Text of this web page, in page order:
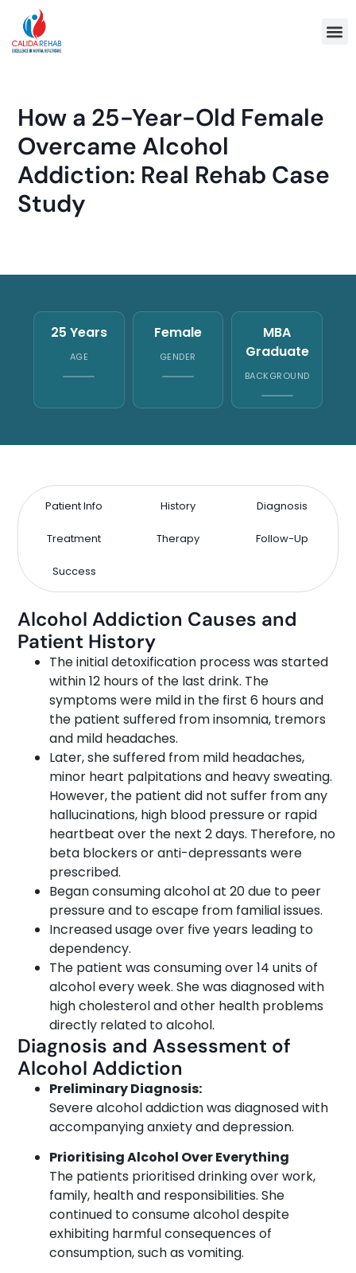
How a 25-Year-Old Female
Overcame Alcohol
Addiction: Real Rehab Case
Study
25 Years
AGE
Female
GENDER
MBA
Graduate
BACKGROUND
Patient Info History Diagnosis
Treatment Therapy Follow-Up
Success
Alcohol Addiction Causes and
Patient History
The initial detoxification process was started
within 12 hours of the last drink. The
symptoms were mild in the first 6 hours and
the patient suffered from insomnia, tremors
and mild headaches.
Later, she suffered from mild headaches,
minor heart palpitations and heavy sweating.
However, the patient did not suffer from any
hallucinations, high blood pressure or rapid
heartbeat over the next 2 days. Therefore, no
beta blockers or anti-depressants were
prescribed.
Began consuming alcohol at 20 due to peer
pressure and to escape from familial issues.
Increased usage over five years leading to
dependency.
The patient was consuming over 14 units of
alcohol every week. She was diagnosed with
high cholesterol and other health problems
directly related to alcohol.
Diagnosis and Assessment of
Alcohol Addiction
Preliminary Diagnosis:
Severe alcohol addiction was diagnosed with
accompanying anxiety and depression.
Prioritising Alcohol Over Everything
The patients prioritised drinking over work,
family, health and responsibilities. She
continued to consume alcohol despite
exhibiting harmful consequences of
consumption, such as vomiting.